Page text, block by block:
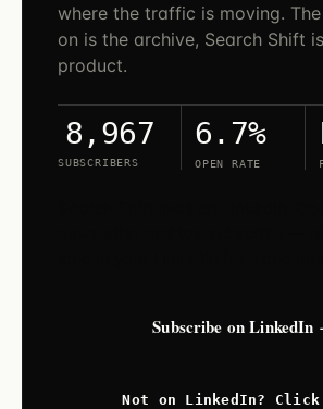
where the traffic is moving.
on is the archive, Search Shift
product.
8,967
SUBSCRIBERS
6.7%
OPEN RATE
Subscribe on
Not on LinkedIn? Click